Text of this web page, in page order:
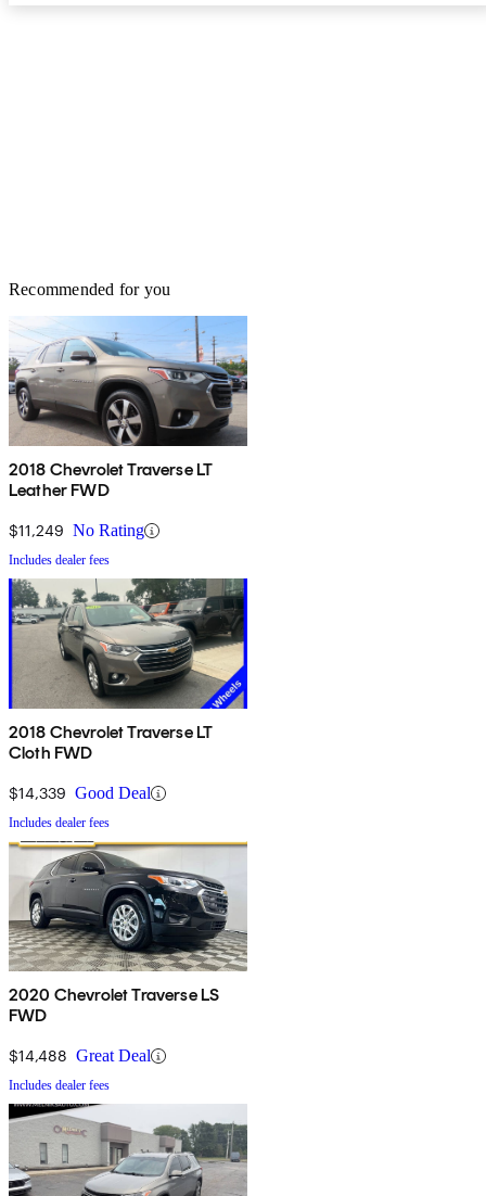
Recommended for you
2018 Chevrolet Traverse LT
Leather FWD
$11,249 No Rating
Includes dealer fees
2018 Chevrolet Traverse LT
Cloth FWD
$14,339 Good Deal
Includes dealer fees
2020 Chevrolet Traverse LS
FWD
$14,488 Great Deal
Includes dealer fees